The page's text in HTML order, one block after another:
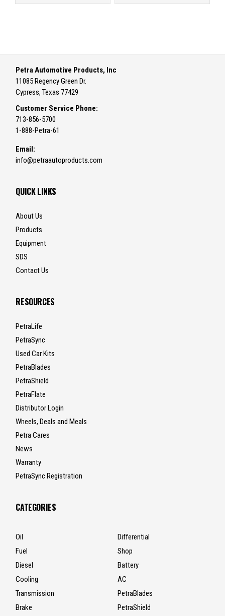
Petra Automotive Products, Inc
11085 Regency Green Dr.
Cypress, Texas 77429
Customer Service Phone:
713-856-5700
1-888-Petra-61
Email:
info@petraautoproducts.com
QUICK LINKS
About Us
Products
Equipment
SDS
Contact Us
RESOURCES
PetraLife
PetraSync
Used Car Kits
PetraBlades
PetraShield
PetraFlate
Distributor Login
Wheels, Deals and Meals
Petra Cares
News
Warranty
PetraSync Registration
CATEGORIES
Oil
Differential
Fuel
Shop
Diesel
Battery
Cooling
AC
Transmission
PetraBlades
Brake
PetraShield